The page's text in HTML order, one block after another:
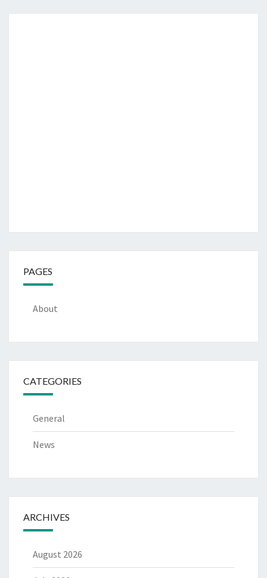
PAGES
About
CATEGORIES
General
News
ARCHIVES
August 2026